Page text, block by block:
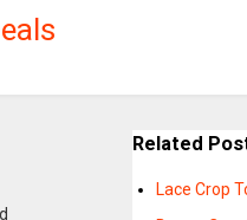
Related
Lace Crop